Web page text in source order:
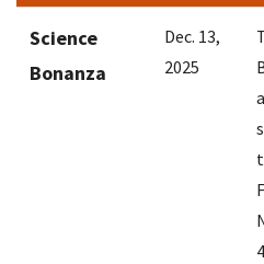
Science
Bonanza
Dec. 13,
2025